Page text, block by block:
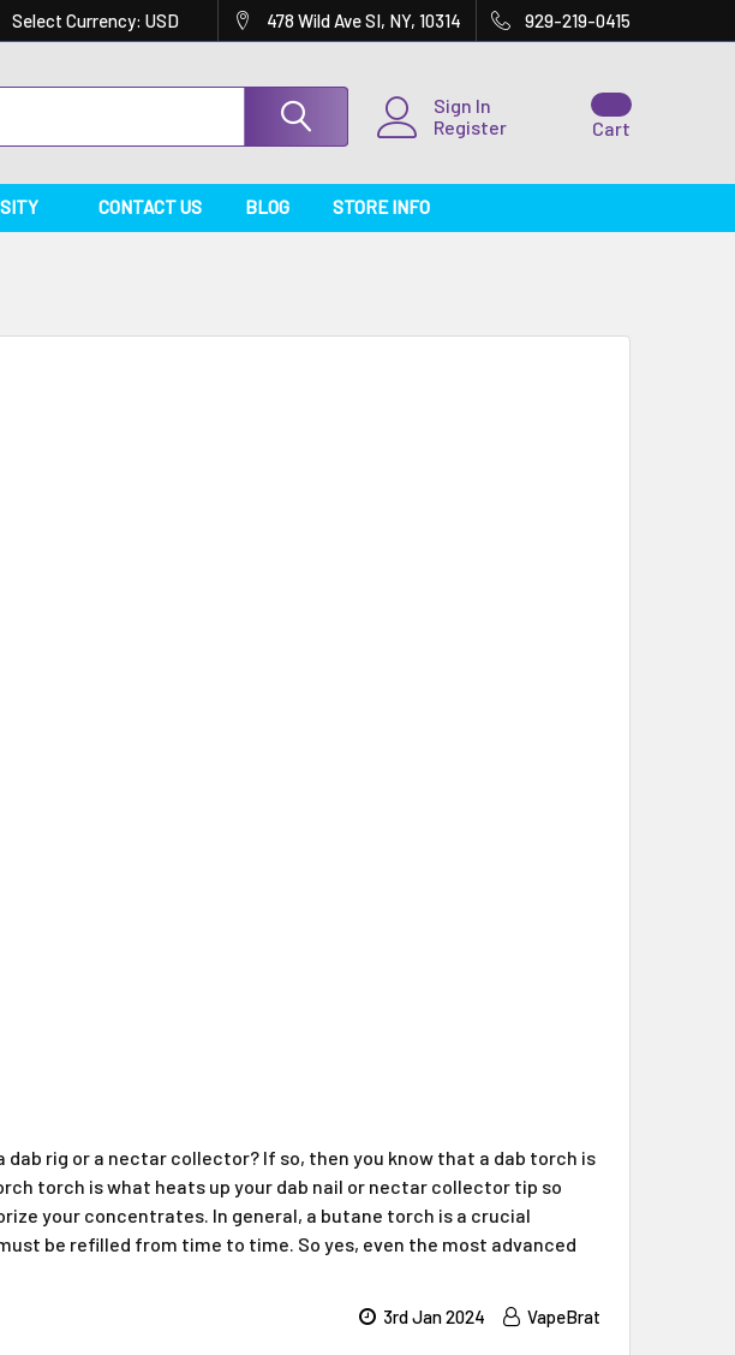
Select Currency: USD 478 Wild Ave SI, NY, 10314 929-219-0415
Sign In
Register
Cart
CONTACT US BLOG STORE INFO
dab rig or a nectar collector? If so, then you know that a dab torch is
torch is what heats up your dab nail or nectar collector tip so
your concentrates. In general, a butane torch is a crucial
be refilled from time to time. So yes, even the most advanced
3rd Jan 2024 VapeBrat